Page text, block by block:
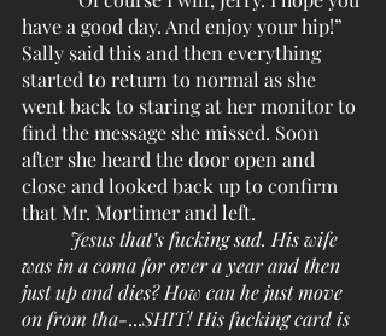
have a good day. And enjoy your hip!”
Sally said this and then everything
started to return to normal as she
went back to staring at her monitor to
find the message she missed. Soon
after she heard the door open and
close and looked back up to confirm
that Mr. Mortimer and left.
Jesus that’s fucking sad. His wife
was in a coma for over a year and then
just up and dies? How can he just move
on from tha-...SHIT! His fucking card is